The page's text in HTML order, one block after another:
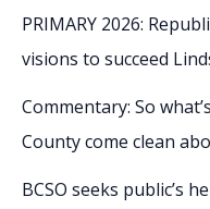
PRIMARY 2026:
visions to succeed
Commentary: So
County come clean
BCSO seeks public’s